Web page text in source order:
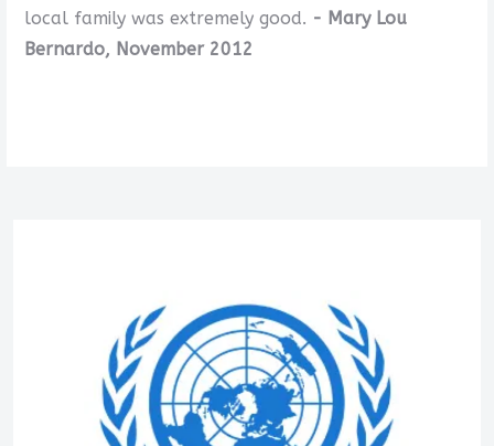
local family was extremely good. - Mary Lou
Bernardo, November 2012